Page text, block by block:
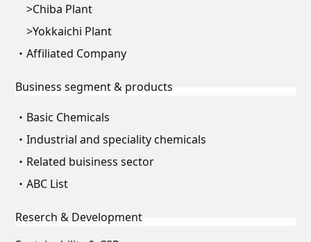
Chiba Plant
Yokkaichi Plant
Affiliated Company
Business segment & products
Basic Chemicals
Industrial and speciality chemicals
Related buisiness sector
ABC List
Reserch & Development